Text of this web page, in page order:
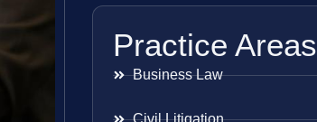
Practice Areas
Business Law
Civil Litigation